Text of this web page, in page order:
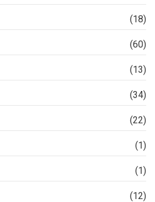
(18)
(60)
(13)
(34)
(22)
(1)
(1)
(12)